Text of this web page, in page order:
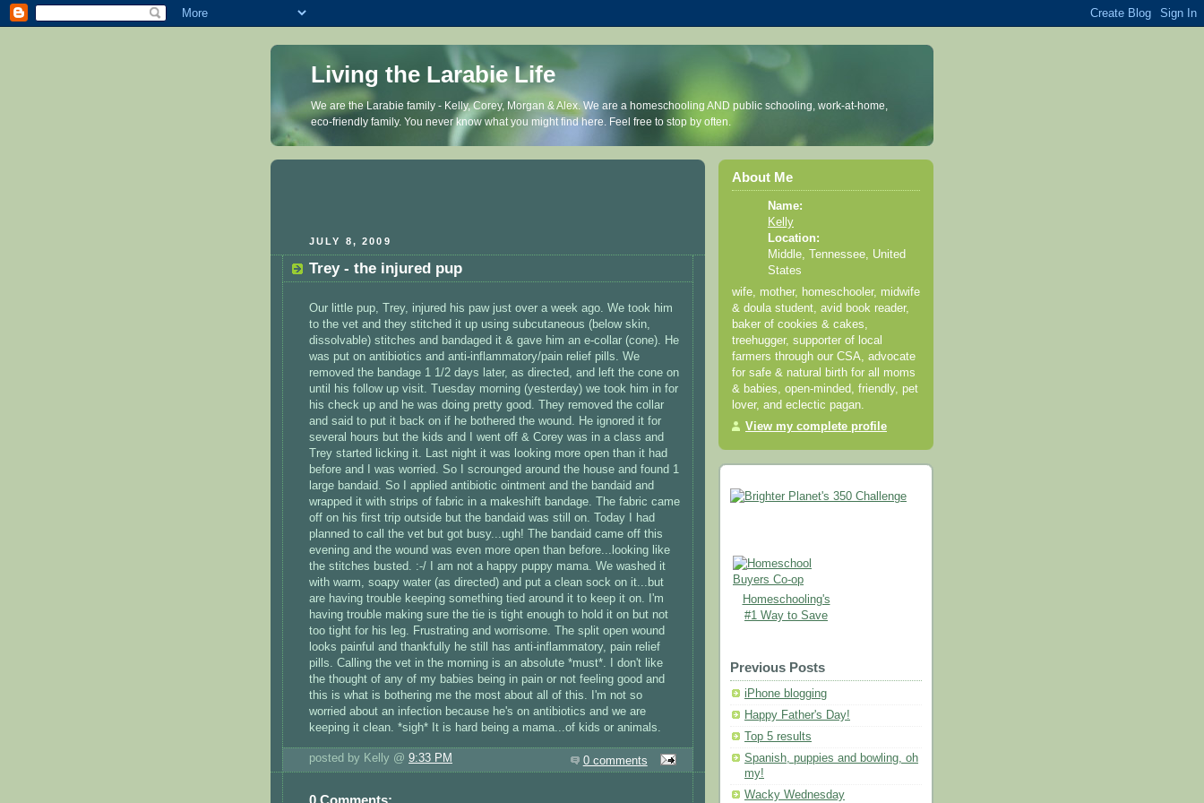
Living the Larabie Life
We are the Larabie family - Kelly, Corey, Morgan & Alex. We are a homeschooling AND public schooling, work-at-home,
eco-friendly family. You never know what you might find here. Feel free to stop by often.
JULY 8, 2009
Trey - the injured pup
Our little pup, Trey, injured his paw just over a week ago. We took him
to the vet and they stitched it up using subcutaneous (below skin,
dissolvable) stitches and bandaged it & gave him an e-collar (cone). He
was put on antibiotics and anti-inflammatory/pain relief pills. We
removed the bandage 1 1/2 days later, as directed, and left the cone on
until his follow up visit. Tuesday morning (yesterday) we took him in for
his check up and he was doing pretty good. They removed the collar
and said to put it back on if he bothered the wound. He ignored it for
several hours but the kids and I went off & Corey was in a class and
Trey started licking it. Last night it was looking more open than it had
before and I was worried. So I scrounged around the house and found 1
large bandaid. So I applied antibiotic ointment and the bandaid and
wrapped it with strips of fabric in a makeshift bandage. The fabric came
off on his first trip outside but the bandaid was still on. Today I had
planned to call the vet but got busy...ugh! The bandaid came off this
evening and the wound was even more open than before...looking like
the stitches busted. :-/ I am not a happy puppy mama. We washed it
with warm, soapy water (as directed) and put a clean sock on it...but
are having trouble keeping something tied around it to keep it on. I'm
having trouble making sure the tie is tight enough to hold it on but not
too tight for his leg. Frustrating and worrisome. The split open wound
looks painful and thankfully he still has anti-inflammatory, pain relief
pills. Calling the vet in the morning is an absolute *must*. I don't like
the thought of any of my babies being in pain or not feeling good and
this is what is bothering me the most about all of this. I'm not so
worried about an infection because he's on antibiotics and we are
keeping it clean. *sigh* It is hard being a mama...of kids or animals.
posted by Kelly @ 9:33 PM 0 comments
About Me
Name:
Kelly
Location:
Middle, Tennessee, United
States
wife, mother, homeschooler, midwife
& doula student, avid book reader,
baker of cookies & cakes,
treehugger, supporter of local
farmers through our CSA, advocate
for safe & natural birth for all moms
& babies, open-minded, friendly, pet
lover, and eclectic pagan.
View my complete profile
Homeschooling's
#1 Way to Save
Previous Posts
iPhone blogging
Happy Father's Day!
Top 5 results
Spanish, puppies and bowling, oh
my!
Wacky Wednesday